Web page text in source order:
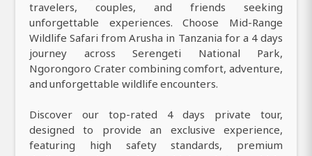
travelers, couples, and friends seeking
unforgettable experiences. Choose Mid-Range
Wildlife Safari from Arusha in Tanzania for a 4 days
journey across Serengeti National Park,
Ngorongoro Crater combining comfort, adventure,
and unforgettable wildlife encounters.
Discover our top-rated 4 days private tour,
designed to provide an exclusive experience,
featuring high safety standards, premium